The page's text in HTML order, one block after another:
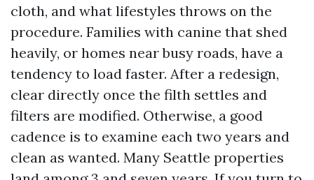
cloth, and what lifestyles throws on the
procedure. Families with canine that shed
heavily, or homes near busy roads, have a
tendency to load faster. After a redesign,
clear directly once the filth settles and
filters are modified. Otherwise, a good
cadence is to examine each two years and
clean as wanted. Many Seattle properties